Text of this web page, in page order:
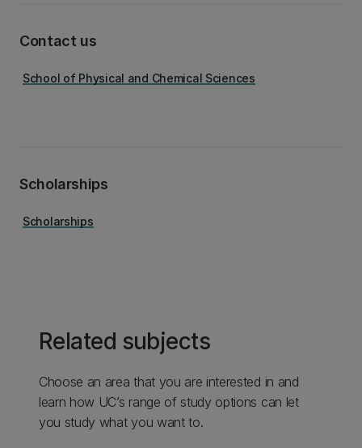
Contact us
School of Physical and Chemical Sciences
Scholarships
Scholarships
Related subjects
Choose an area that you are interested in and
learn how UC’s range of study options can let
you study what you want to.